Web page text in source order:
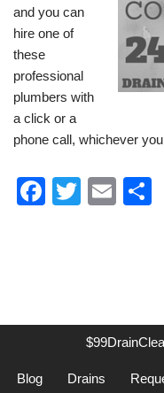
and you can
hire one of
these
professional
plumbers with
a click or a
phone call, whichever
F
o
T
E
Blog Drains